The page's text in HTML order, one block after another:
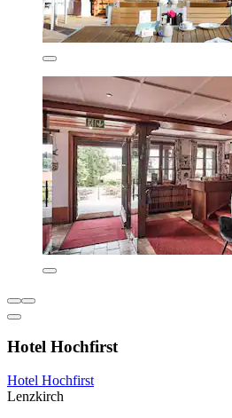
Hotel Hochfirst
Hotel Hochfirst
Lenzkirch